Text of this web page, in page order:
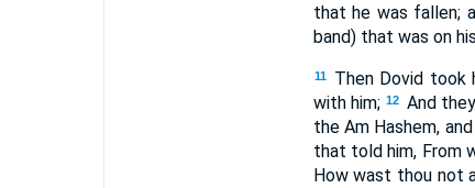
that he was fallen;
band) that was on
11
Then Dovid took
with him; 12 And
the Am Hashem,
that told him, From
How wast thou not